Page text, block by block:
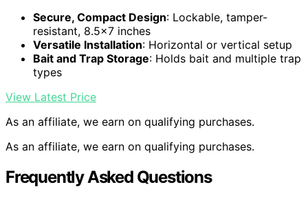
Secure, Compact Design: Lockable, tamper-
resistant, 8.5×7 inches
Versatile Installation: Horizontal or vertical setup
Bait and Trap Storage: Holds bait and multiple trap
types
View Latest Price
As an affiliate, we earn on qualifying purchases.
As an affiliate, we earn on qualifying purchases.
Frequently Asked Questions